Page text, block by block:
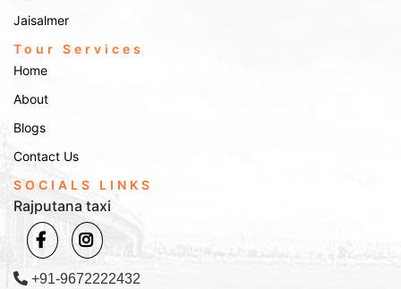
Jaisalmer
Tour Services
Home
About
Blogs
Contact Us
SOCIALS LINKS
Rajputana taxi
+91-9672222432